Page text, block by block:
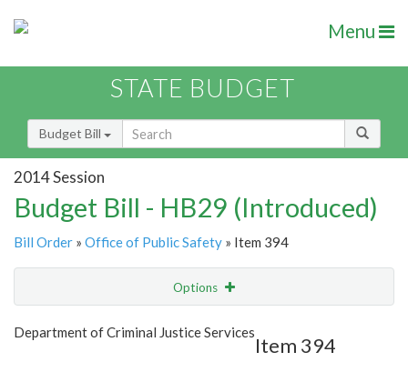
Menu
STATE BUDGET
Budget Bill
2014 Session
Budget Bill - HB29 (Introduced)
Bill Order » Office of Public Safety » Item 394
Options
Show Highlight Email
Department of Criminal Justice Services
Item 394